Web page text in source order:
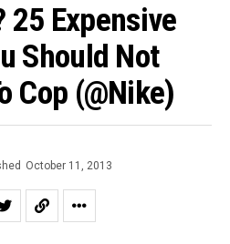
25 Expensive
Should Not
Cop (@Nike)
October 11, 2013